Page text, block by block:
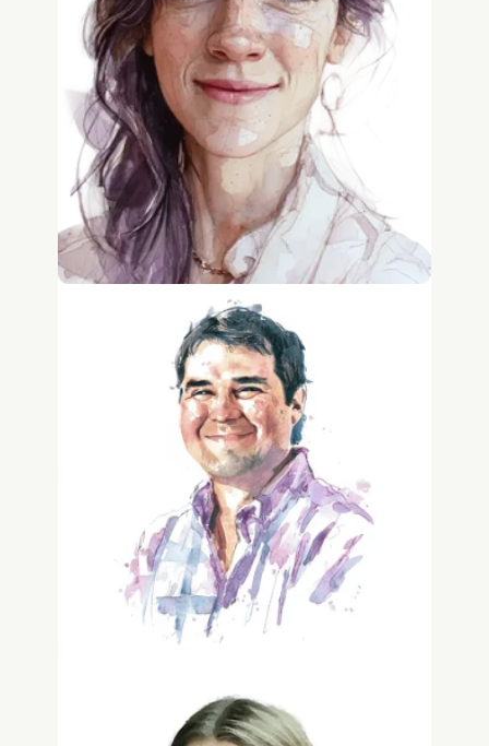
Courtney McGee
GTM Advisor, RevOpsStrategist
Jonathan Winter
IP Counsel